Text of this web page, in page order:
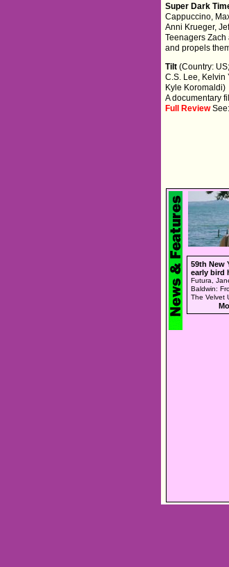
Super Dark
Cappuccino,
Anni Krueger,
Teenagers
and propels
Tilt(Country:
C.S. Lee, Kelvin
Kyle Koromaldi)
A documentary
Full Review
59th New
early bird
Futura,
Baldwin:
The Velvet